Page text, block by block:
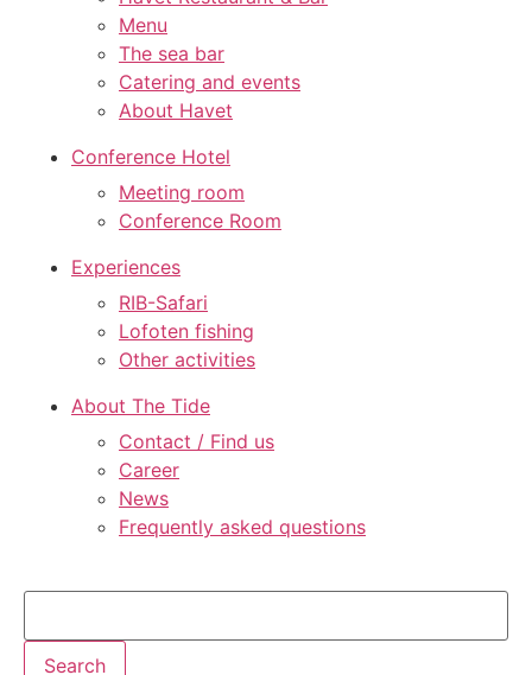
Menu
The sea bar
Catering and events
About Havet
Conference Hotel
Meeting room
Conference Room
Experiences
RIB-Safari
Lofoten fishing
Other activities
About The Tide
Contact / Find us
Career
News
Frequently asked questions
Search